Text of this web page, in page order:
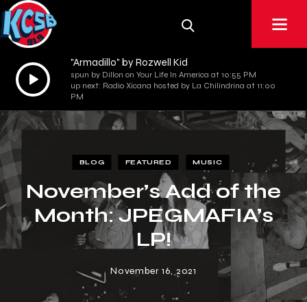
Audio
Player
"Armadillo" by Rozwell Kid
spun by Dillon on Your Life In America at 10:55 PM
up next: Radio Xicana hosted by La Chilindrina at 11:00
PM
BLOG FEATURED MUSIC
November’s Add of the
Month: JPEGMAFIA’s
LP!
November 16, 2021